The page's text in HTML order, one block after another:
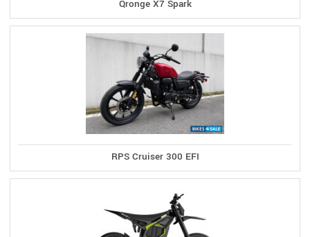
Qronge X7 Spark
RPS Cruiser 300 EFI